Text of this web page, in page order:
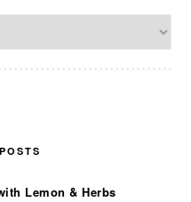
Lemon & Herbs